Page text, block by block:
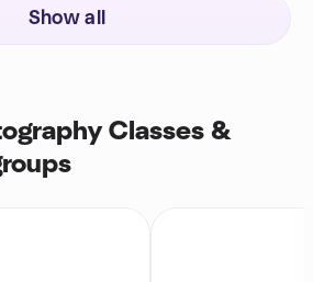
Show all
Classes &